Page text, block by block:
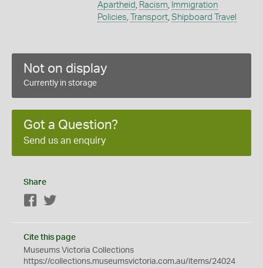
Apartheid , Racism, Immigration
Policies, Transport, Shipboard Travel
Not on display
Currently in storage
Got a Question?
Send us an enquiry
Share
Facebook
Cite this page
Museums Victoria Collections
https://collections.museumsvictoria.com.au/items/24024